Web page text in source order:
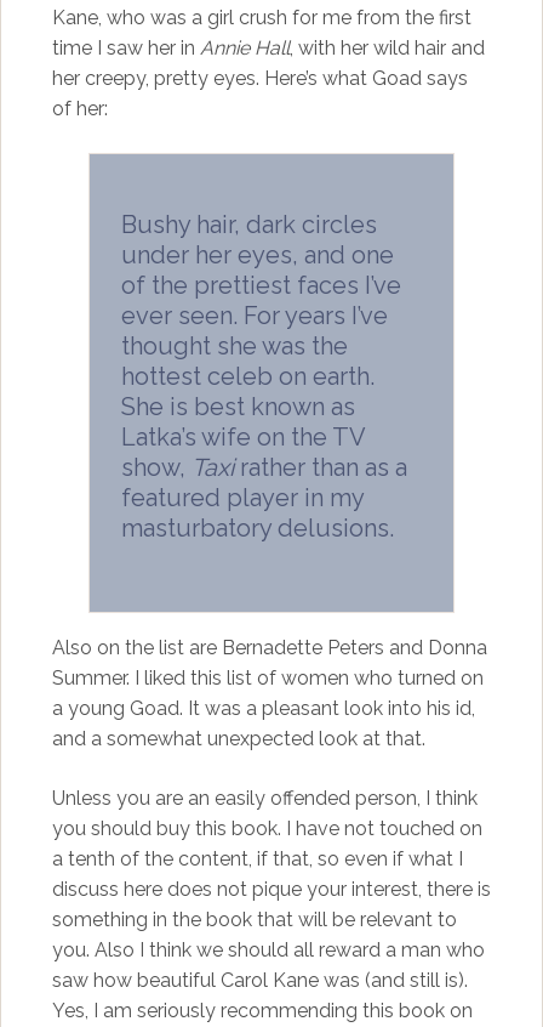
Kane, who was a girl crush for me from the first
time I saw her in Annie Hall, with her wild hair and
her creepy, pretty eyes. Here’s what Goad says
of her:
Bushy hair, dark circles
under her eyes, and one
of the prettiest faces I’ve
ever seen. For years I’ve
thought she was the
hottest celeb on earth.
She is best known as
Latka’s wife on the TV
show, Taxirather than as a
featured player in my
masturbatory delusions.
Also on the list are Bernadette Peters and Donna
Summer. I liked this list of women who turned on
a young Goad. It was a pleasant look into his id,
and a somewhat unexpected look at that.
Unless you are an easily offended person, I think
you should buy this book. I have not touched on
a tenth of the content, if that, so even if what I
discuss here does not pique your interest, there is
something in the book that will be relevant to
you. Also I think we should all reward a man who
saw how beautiful Carol Kane was (and still is).
Yes, I am seriously recommending this book on